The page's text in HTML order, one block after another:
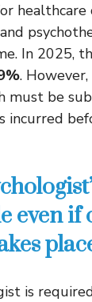
In 2025,
. However,
must be
incurred
even if
is